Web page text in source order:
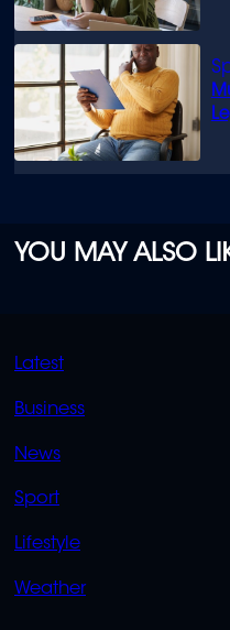
YOU MAY ALSO
QUICK
LINKS
Latest
Business
News
Sport
Lifestyle
Weather